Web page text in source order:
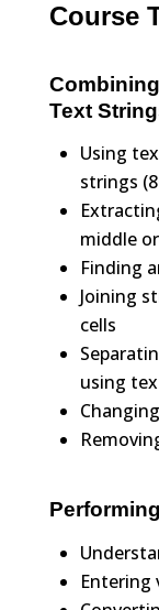
Course
Text
Using
strings
middle
Finding
Joining
cells
using
Entering